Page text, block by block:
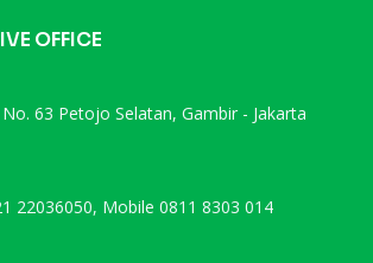
OFFICE
No. 63 Petojo Selatan, Gambir - Jakarta
22036050, Mobile 0811 8303 014